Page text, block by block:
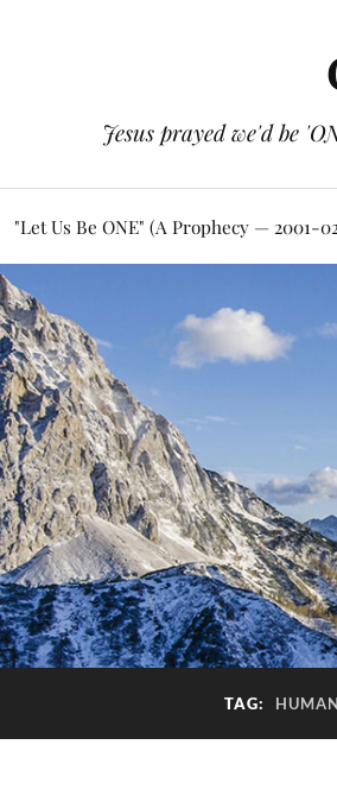
Jesus prayed we'd be
"Let Us Be ONE" (A Prophecy — 2001-
TAG: